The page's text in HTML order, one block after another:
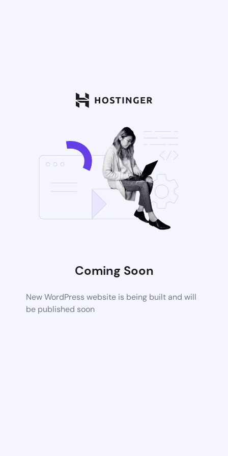
Coming Soon
New WordPress website is being built and will
be published soon